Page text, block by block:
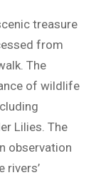
treasure
from
The
of wildlife
Lilies. The
observation
rivers’